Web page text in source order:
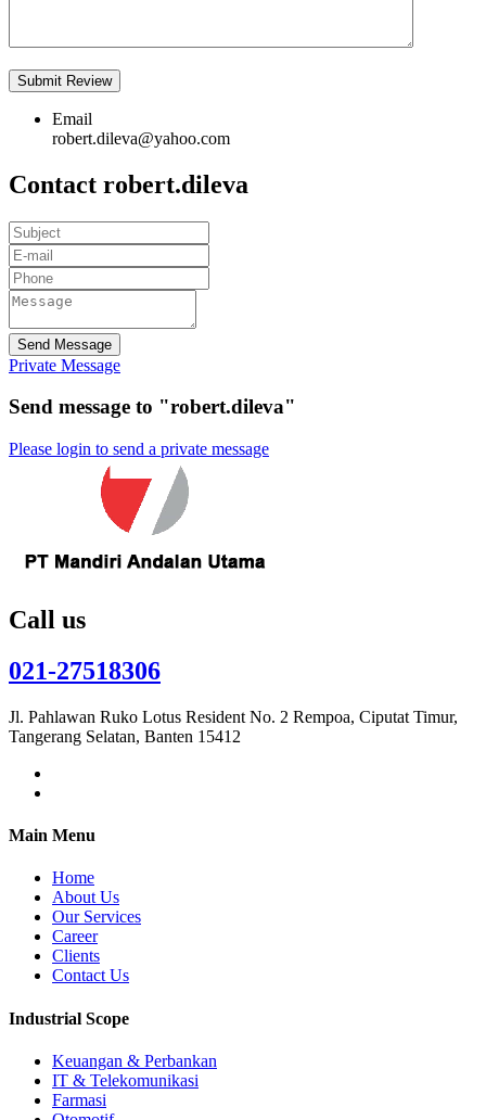
Email
robert.dileva@yahoo.com
Contact robert.dileva
Send Message
Private Message
Send message to "robert.dileva"
Please login to send a private message
Call us
021-27518306
Jl. Pahlawan Ruko Lotus Resident No. 2 Rempoa, Ciputat Timur,
Tangerang Selatan, Banten 15412
Main Menu
Home
About Us
Our Services
Career
Clients
Contact Us
Industrial Scope
Keuangan & Perbankan
IT & Telekomunikasi
Farmasi